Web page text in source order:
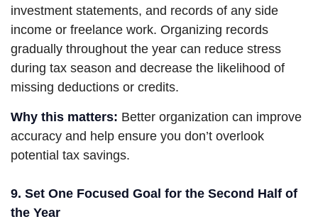
investment statements, and records of any side
income or freelance work. Organizing records
gradually throughout the year can reduce stress
during tax season and decrease the likelihood of
missing deductions or credits.
Why this matters: Better organization can improve
accuracy and help ensure you don’t overlook
potential tax savings.
9. Set One Focused Goal for the Second Half of
the Year